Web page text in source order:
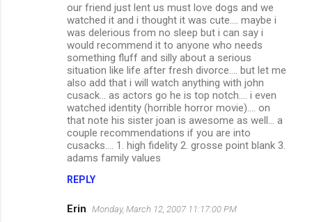
our friend just lent us must love dogs and we
watched it and i thought it was cute.... maybe i
was delerious from no sleep but i can say i
would recommend it to anyone who needs
something fluff and silly about a serious
situation like life after fresh divorce.... but let me
also add that i will watch anything with john
cusack... as actors go he is top notch.... i even
watched identity (horrible horror movie).... on
that note his sister joan is awesome as well... a
couple recommendations if you are into
cusacks.... 1. high fidelity 2. grosse point blank 3.
adams family values
REPLY
Erin Monday, March 12, 2007 11:17:00 PM